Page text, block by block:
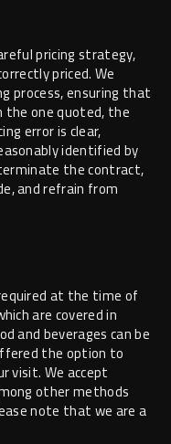
pricing strategy,
priced. We
process, ensuring that
one quoted, the
error is clear,
identified by
the contract,
and refrain from
at the time of
are covered in
and beverages can be
the option to
visit. We accept
other methods
note that we are a